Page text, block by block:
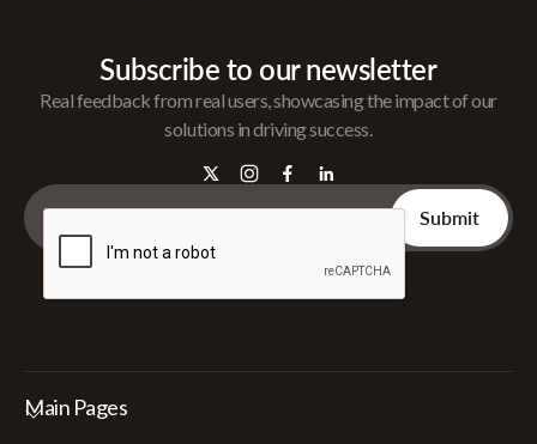
Subscribe to our newsletter
Real feedback from real users, showcasing the impact of our
solutions in driving success.
Main Pages